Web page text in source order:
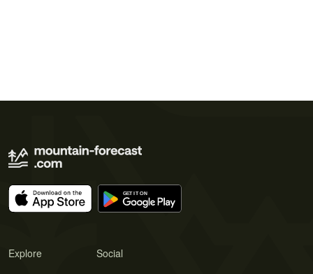
Explore Social